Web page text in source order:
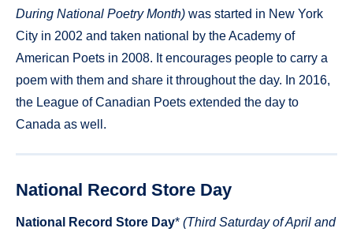
During National Poetry Month) was started in New York
City in 2002 and taken national by the Academy of
American Poets in 2008. It encourages people to carry a
poem with them and share it throughout the day. In 2016,
the League of Canadian Poets extended the day to
Canada as well.
National Record Store Day
National Record Store Day* (Third Saturday of April and